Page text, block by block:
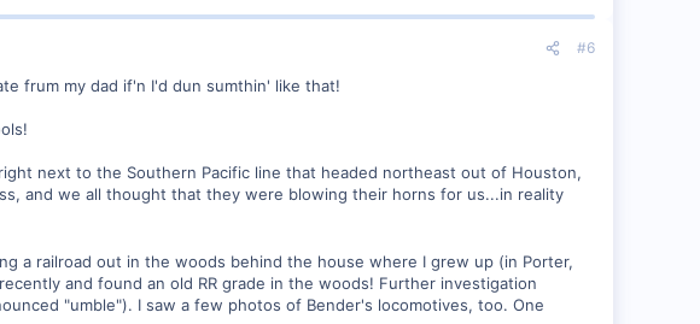
#6
frum my dad if'n I'd dun sumthin' like that!
next to the Southern Pacific line that headed northeast out of Houston,
and we all thought that they were blowing their horns for us...in reality
a railroad out in the woods behind the house where I grew up (in Porter,
recently and found an old RR grade in the woods! Further investigation
"umble"). I saw a few photos of Bender's locomotives, too. One